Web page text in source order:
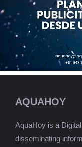
AQUAHOY
AquaHoy is a
disseminating